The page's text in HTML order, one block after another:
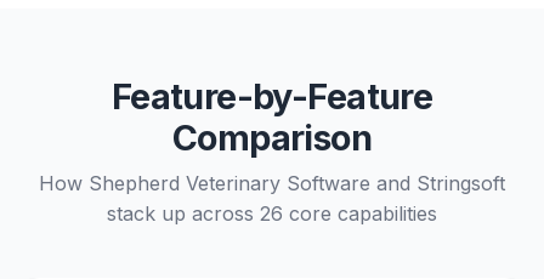
Feature-by-Feature
Comparison
How Shepherd Veterinary Software and Stringsoft
stack up across 26 core capabilities